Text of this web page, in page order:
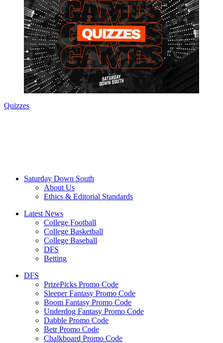
Quizzes
Saturday Down South
About Us
Ethics & Editorial Standards
Latest News
College Football
College Basketball
College Baseball
DFS
Betting
DFS
PrizePicks Promo Code
Sleeper Fantasy Promo Code
Boom Fantasy Promo Code
Underdog Fantasy Promo Code
Dabble Promo Code
Betr Promo Code
Chalkboard Promo Code